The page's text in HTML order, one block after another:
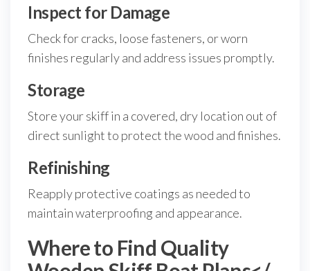
Inspect for Damage
Check for cracks, loose fasteners, or worn
finishes regularly and address issues promptly.
Storage
Store your skiff in a covered, dry location out of
direct sunlight to protect the wood and finishes.
Refinishing
Reapply protective coatings as needed to
maintain waterproofing and appearance.
Where to Find Quality